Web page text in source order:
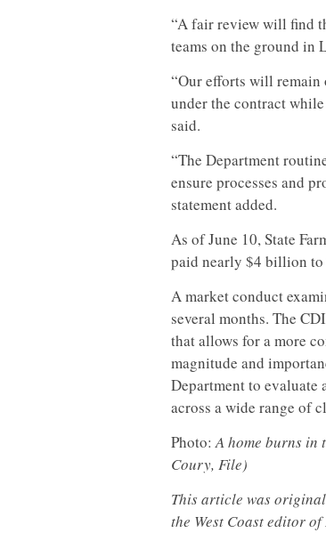
“A fair review will find
teams on the ground in
“Our efforts will remain
under the contract
said.
“The Department
ensure processes and
statement added.
As of June 10, State
paid nearly $4 billion to
A market conduct
several months. The
that allows for a more
magnitude and
Department to evaluate
across a wide range of
Photo:A home burns in
Coury, File)
This article was
the West Coast editor